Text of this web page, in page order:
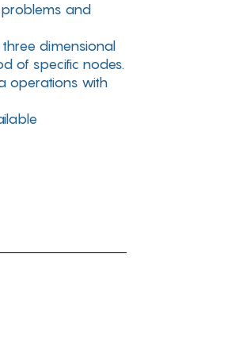
and
dimensional
of specific nodes.
operations with